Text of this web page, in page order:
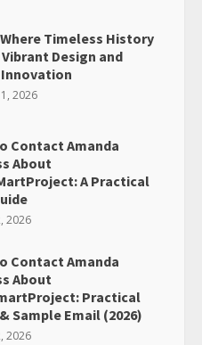
Timeless History
Design and
Innovation
2026
Contact Amanda
About
A Practical
2026
Contact Amanda
About
Practical
Sample Email (2026)
2026